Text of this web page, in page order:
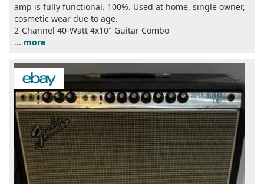
amp is fully functional. 100%. Used at home, single owner,
cosmetic wear due to age.
2-Channel 40-Watt 4x10" Guitar Combo
... more